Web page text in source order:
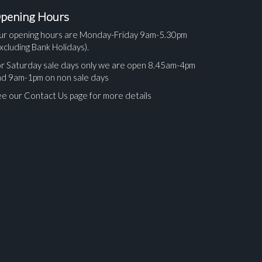
Hours
opening hours are Monday-Friday 9am-5.30pm
Bank Holidays).
Saturday sale days only we are open 8.45am-4pm
9am-1pm on non sale days
our Contact Us page for more details